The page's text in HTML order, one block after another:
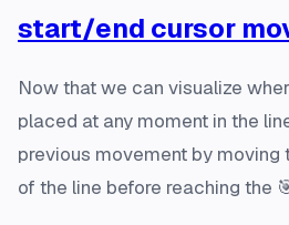
start/end cursor
Now that we can visualize
placed at any moment in the
previous movement by moving
of the line before reaching the